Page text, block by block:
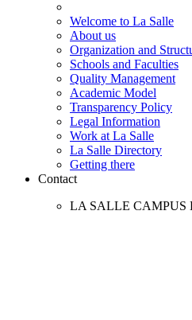
Welcome to La Salle
About us
Organization and
Schools and Faculties
Quality Management
Academic Model
Transparency Policy
Legal Information
Work at La Salle
La Salle Directory
Getting there
Contact
LA SALLE CAMPUS